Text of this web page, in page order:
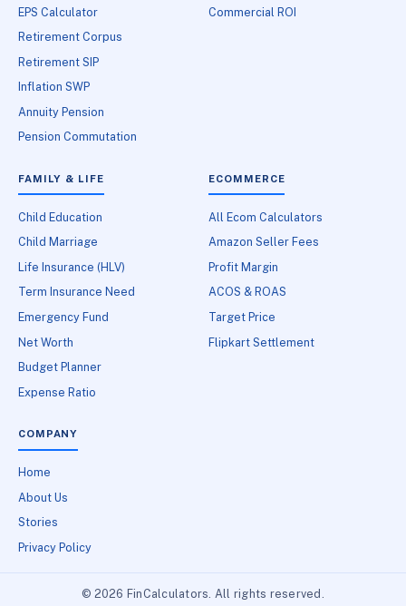
EPS Calculator
Retirement Corpus
Retirement SIP
Inflation SWP
Annuity Pension
Pension Commutation
Commercial ROI
FAMILY & LIFE
Child Education
Child Marriage
Life Insurance (HLV)
Term Insurance Need
Emergency Fund
Net Worth
Budget Planner
Expense Ratio
ECOMMERCE
All Ecom Calculators
Amazon Seller Fees
Profit Margin
ACOS & ROAS
Target Price
Flipkart Settlement
COMPANY
Home
About Us
Stories
Privacy Policy
© 2026 FinCalculators. All rights reserved.